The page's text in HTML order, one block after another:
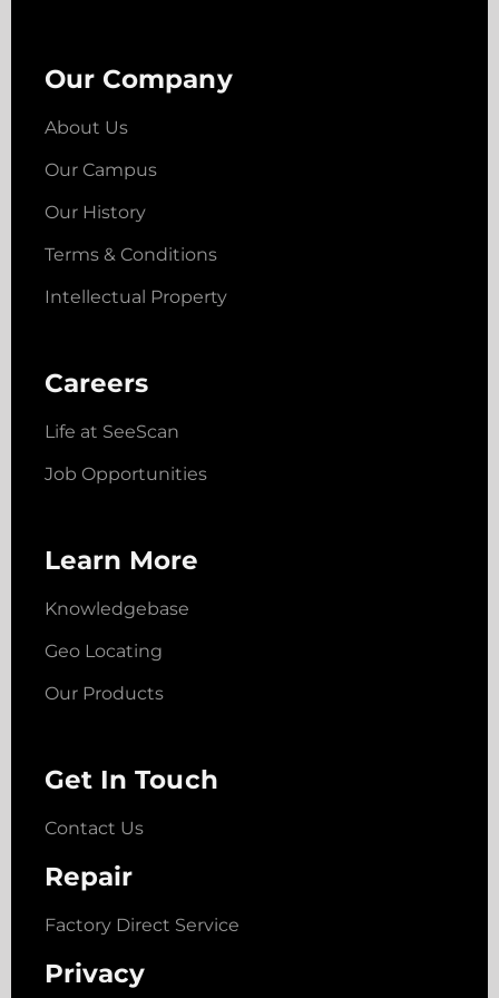
Our Company
About Us
Our Campus
Our History
Terms & Conditions
Intellectual Property
Careers
Life at SeeScan
Job Opportunities
Learn More
Knowledgebase
Geo Locating
Our Products
Get In Touch
Contact Us
Repair
Factory Direct Service
Privacy